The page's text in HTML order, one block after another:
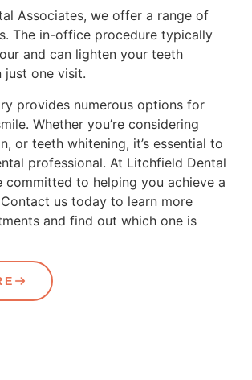
Associates, we offer a range of
The in-office procedure typically
and can lighten your teeth
just one visit.
provides numerous options for
Whether you’re considering
or teeth whitening, it’s essential to
professional. At Litchfield Dental
committed to helping you achieve a
Contact us today to learn more
and find out which one is